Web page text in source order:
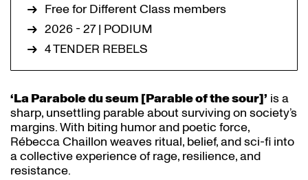
‘La Parabole du seum [Parable of the sour]’ is a
sharp, unsettling parable about surviving on society’s
margins. With biting humor and poetic force,
Rébecca Chaillon weaves ritual, belief, and sci-fi into
a collective experience of rage, resilience, and
resistance.
Free for Different Class members
2026 - 27 | PODIUM
4 TENDER REBELS